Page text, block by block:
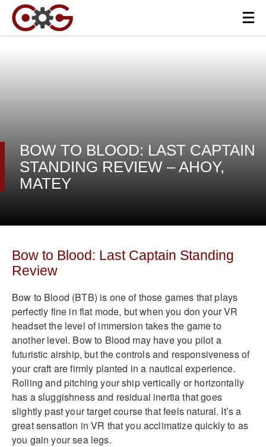
BOW TO BLOOD: LAST CAPTAIN
STANDING REVIEW – AHOY,
MATEY
Bow to Blood: Last Captain Standing
Review
Bow to Blood (BTB) is one of those games that plays
perfectly fine in flat mode, but when you don your VR
headset the level of immersion takes the game to
another level. Bow to Blood may have you pilot a
futuristic airship, but the controls and responsiveness of
your craft are firmly planted in a nautical experience.
Rolling and pitching your ship vertically or horizontally
has a sluggishness and residual inertia that goes
slightly past your target course that feels natural. It’s a
great sensation in VR that you acclimatize quickly to as
you gain your sea legs.